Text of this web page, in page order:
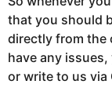
that you should
directly from the
have any
or write to us via